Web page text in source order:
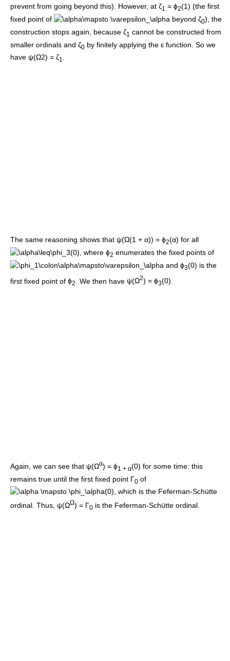
prevent from going beyond this). However, at ζ1 = ϕ2(1) (the first
fixed point of
beyond ζ0), the
construction stops again, because ζ1 cannot be constructed from
smaller ordinals and ζ0 by finitely applying the ε function. So we
have ψ(Ω2) = ζ1 .
The same reasoning shows that ψ(Ω(1 + α)) = ϕ2(α) for all
, where ϕ2 enumerates the fixed points of
and ϕ3(0) is the
first fixed point of ϕ2 . We then have ψ(Ω2) = ϕ3(0)
Again, we can see that ψ(Ωα) = ϕ1 + α(0) for some time: this
remains true until the first fixed point Γ0 of
, which is the Feferman-Schütte
ordinal. Thus, ψ(ΩΩ) = Γ0 is the Feferman-Schütte ordinal.